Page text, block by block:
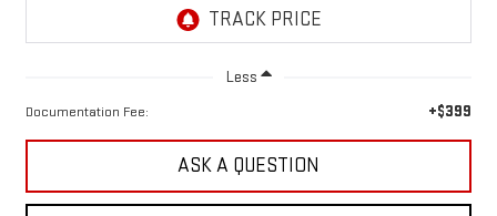
Less
Documentation Fee: +$399
ASK A QUESTION